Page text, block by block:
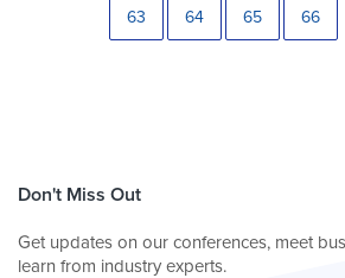
63 64 65 66
Don't Miss Out
Get updates on our conferences, meet
learn from industry experts.